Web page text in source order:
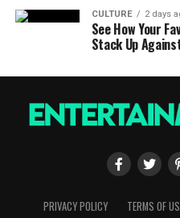
CULTURE 2 days
See How Your
Stack Up
PRIVACY POLICY TERMS OF